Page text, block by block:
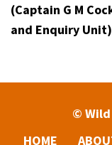
(Captain G M
and Enquiry Unit)
©
HOME